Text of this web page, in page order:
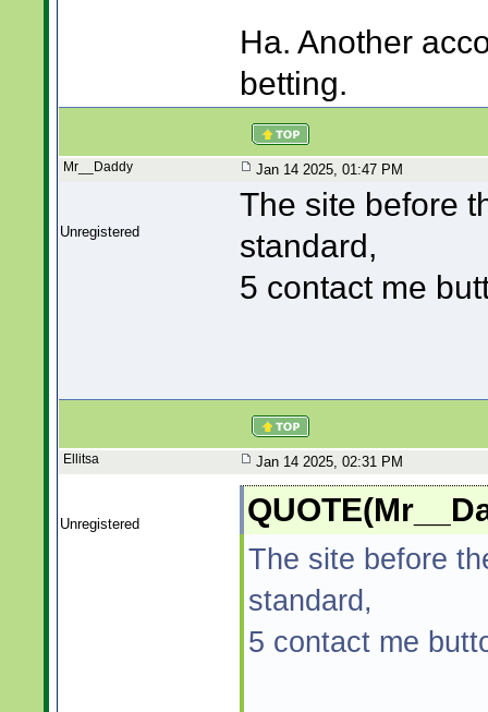
Ha. Another
betting.
Mr__Daddy Jan 14 2025, 01:47 PM
Unregistered
The site before
standard,
5 contact me
Ellitsa Jan 14 2025, 02:31 PM
Unregistered
The site before
standard,
5 contact me